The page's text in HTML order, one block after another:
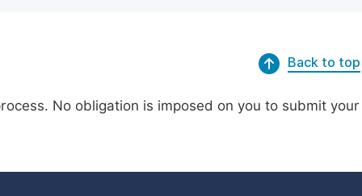
Back to top
No obligation is imposed on you to submit your